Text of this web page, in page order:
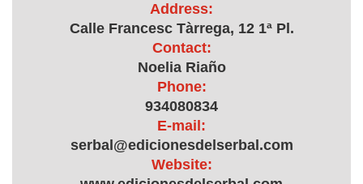
Address:
Calle Francesc Tàrrega, 12 1ª Pl.
Contact:
Noelia Riaño
Phone:
934080834
E-mail:
serbal@edicionesdelserbal.com
Website: